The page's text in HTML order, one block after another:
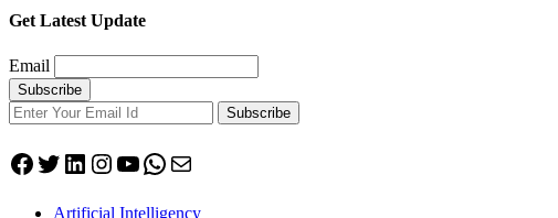
Get Latest Update
Email
Subscribe
Facebook
Twitter
LinkedIn
Instagram
YouTube
WhatsApp
Mail
Artificial Intelligency